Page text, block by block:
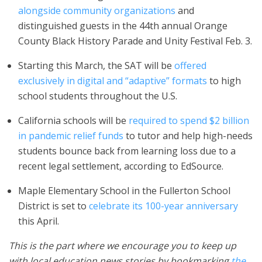
alongside community organizations and
distinguished guests in the 44th annual Orange
County Black History Parade and Unity Festival Feb. 3.
Starting this March, the SAT will be offered
exclusively in digital and “adaptive” formats to high
school students throughout the U.S.
California schools will be required to spend $2 billion
in pandemic relief funds to tutor and help high-needs
students bounce back from learning loss due to a
recent legal settlement, according to EdSource.
Maple Elementary School in the Fullerton School
District is set to celebrate its 100-year anniversary
this April.
This is the part where we encourage you to keep up